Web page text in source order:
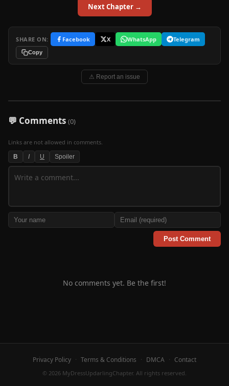
Next Chapter →
SHARE ON: Facebook X WhatsApp Telegram
Copy
⚠ Report an issue
💬 Comments (0)
Links are not allowed in comments.
B I U Spoiler
Post Comment
No comments yet. Be the first!
Privacy Policy · Terms & Conditions · DMCA · Contact
© 2026 MyDressUpdarlingChapter. All rights reserved.